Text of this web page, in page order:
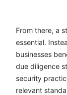
From there, a
essential.
businesses
due diligence
security
relevant